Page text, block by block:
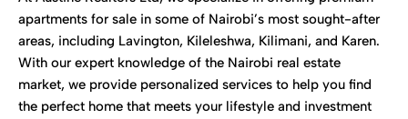
apartments for sale in some of Nairobi’s most sought-after
areas, including Lavington, Kileleshwa, Kilimani, and Karen.
With our expert knowledge of the Nairobi real estate
market, we provide personalized services to help you find
the perfect home that meets your lifestyle and investment